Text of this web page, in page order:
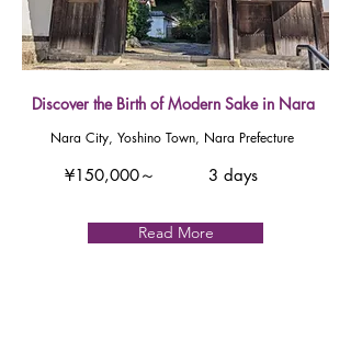
Discover the Birth of Modern Sake in Nara
Nara City, Yoshino Town, Nara Prefecture
¥150,000～ 3 days
Read More